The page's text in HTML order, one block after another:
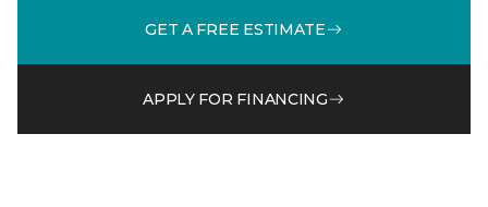
GET A FREE ESTIMATE
APPLY FOR FINANCING